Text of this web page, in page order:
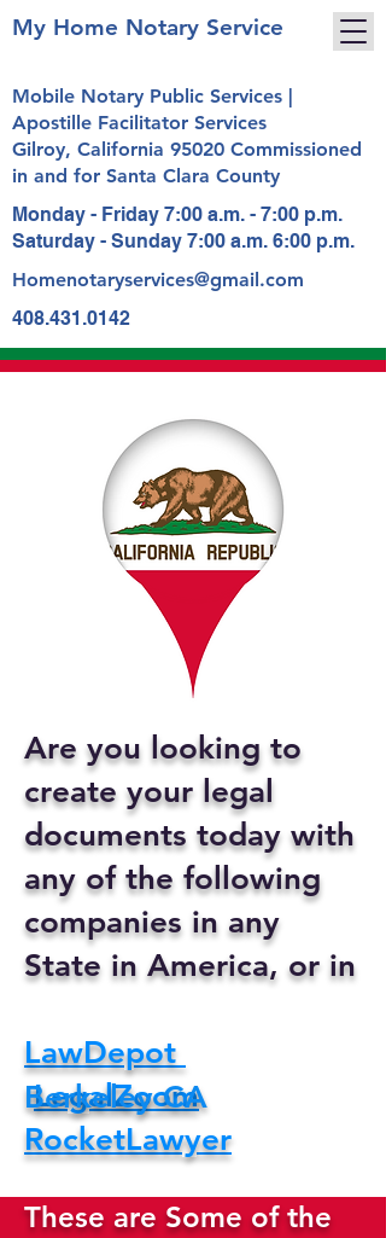
My Home Notary Service
Mobile Notary Public Services |
Apostille Facilitator Services
Gilroy, California 95020 Commissioned
in and for Santa Clara County
Monday - Friday 7:00 a.m. - 7:00 p.m.
Saturday - Sunday 7:00 a.m. 6:00 p.m.
Homenotaryservices@gmail.com
408.431.0142
Are you looking to
create your legal
documents today with
any of the following
companies in any
State in America, or in
LawDepot
LegalZoom
RocketLawyer
Berkeley CA
These are Some of the